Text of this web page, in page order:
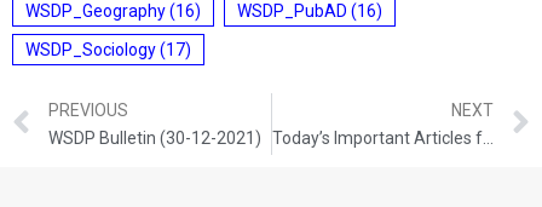
WSDP_Geography(16) WSDP_PubAD (16)
WSDP_Sociology(17)
PREVIOUS
WSDP Bulletin (30-12-2021)
NEXT
Today’s Important Articles for Geography (30-12-2021)